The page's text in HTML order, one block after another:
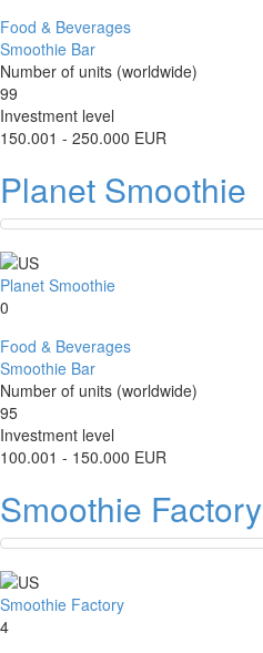
Food & Beverages
Smoothie Bar
Number of units (worldwide)
99
Investment level
150.001 - 250.000 EUR
Planet Smoothie
Planet Smoothie
0
Food & Beverages
Smoothie Bar
Number of units (worldwide)
95
Investment level
100.001 - 150.000 EUR
Smoothie Factory
Smoothie Factory
4